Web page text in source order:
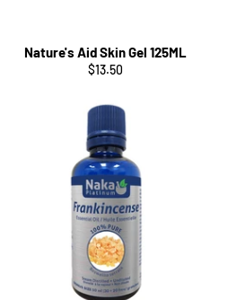
Nature's Aid Skin Gel 125ML
Regular
$13.50